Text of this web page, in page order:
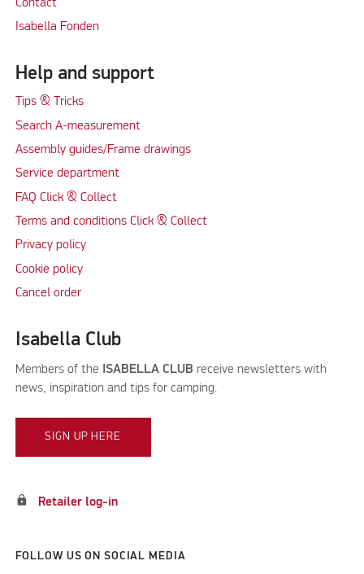
Contact
Isabella Fonden
Help and support
Tips & Tricks
Search A-measurement
Assembly guides/Frame drawings
Service department
FAQ Click & Collect
Terms and conditions Click & Collect
Privacy policy
Cookie policy
Cancel order
Isabella Club
Members of the ISABELLA CLUB receive newsletters with
news, inspiration and tips for camping.
SIGN UP HERE
lock Retailer log-in
FOLLOW US ON SOCIAL MEDIA